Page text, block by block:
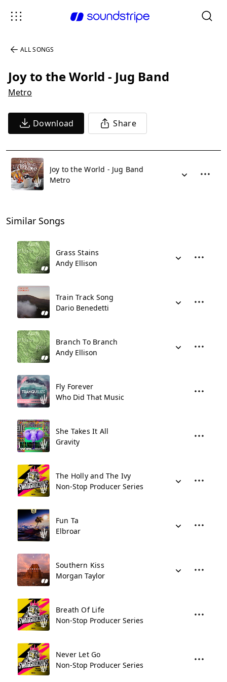
ALL SONGS
Joy to the World - Jug Band
Metro
Download Share
Joy to the World - Jug Band
Metro
Similar Songs
Grass Stains
Andy Ellison
Train Track Song
Dario Benedetti
Branch To Branch
Andy Ellison
Fly Forever
Who Did That Music
She Takes It All
Gravity
The Holly and The Ivy
Non-Stop Producer Series
Fun Ta
Elbroar
Southern Kiss
Morgan Taylor
Breath Of Life
Non-Stop Producer Series
Never Let Go
Non-Stop Producer Series